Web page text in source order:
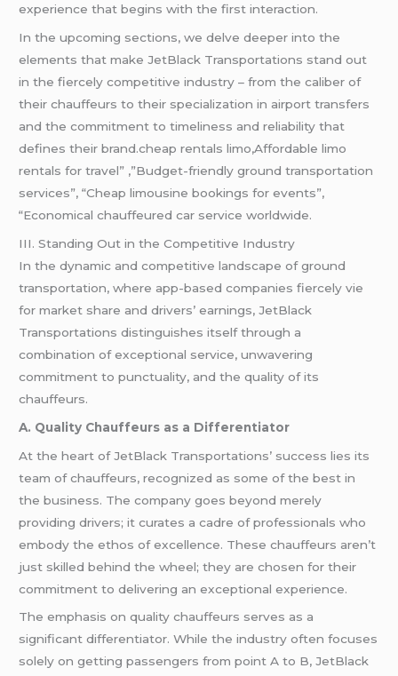
experience that begins with the first interaction.
In the upcoming sections, we delve deeper into the
elements that make JetBlack Transportations stand out
in the fiercely competitive industry – from the caliber of
their chauffeurs to their specialization in airport transfers
and the commitment to timeliness and reliability that
defines their brand.cheap rentals limo,Affordable limo
rentals for travel” ,”Budget-friendly ground transportation
services”, “Cheap limousine bookings for events”,
“Economical chauffeured car service worldwide.
III. Standing Out in the Competitive Industry
In the dynamic and competitive landscape of ground
transportation, where app-based companies fiercely vie
for market share and drivers’ earnings, JetBlack
Transportations distinguishes itself through a
combination of exceptional service, unwavering
commitment to punctuality, and the quality of its
chauffeurs.
A. Quality Chauffeurs as a Differentiator
At the heart of JetBlack Transportations’ success lies its
team of chauffeurs, recognized as some of the best in
the business. The company goes beyond merely
providing drivers; it curates a cadre of professionals who
embody the ethos of excellence. These chauffeurs aren’t
just skilled behind the wheel; they are chosen for their
commitment to delivering an exceptional experience.
The emphasis on quality chauffeurs serves as a
significant differentiator. While the industry often focuses
solely on getting passengers from point A to B, JetBlack